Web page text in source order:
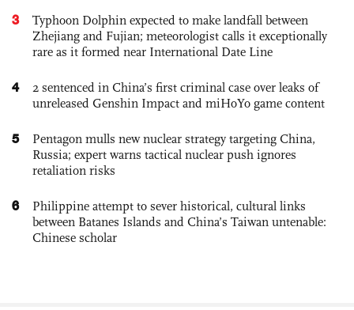
3
Typhoon Dolphin expected to make landfall between
Zhejiang and Fujian; meteorologist calls it exceptionally
rare as it formed near International Date Line
4
2 sentenced in China’s first criminal case over leaks of
unreleased Genshin Impact and miHoYo game content
5
Pentagon mulls new nuclear strategy targeting China,
Russia; expert warns tactical nuclear push ignores
retaliation risks
6
Philippine attempt to sever historical, cultural links
between Batanes Islands and China’s Taiwan untenable:
Chinese scholar